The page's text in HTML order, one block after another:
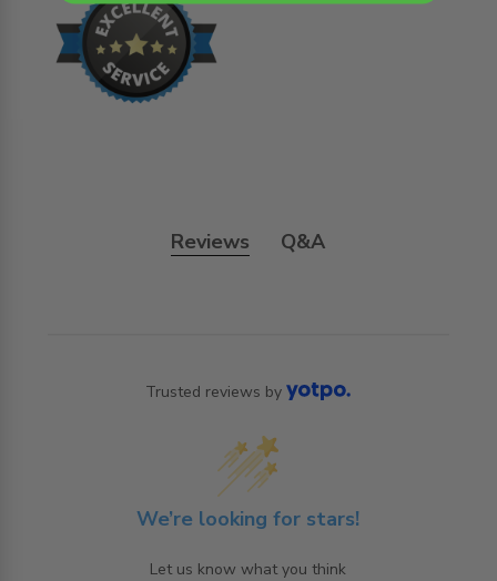
Reviews Q&A
Trusted reviews by
We’re looking for stars!
Let us know what you think